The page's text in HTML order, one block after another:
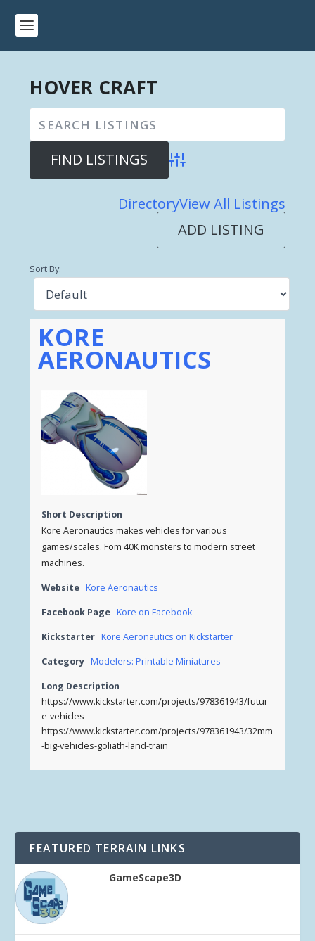
HOVER CRAFT
Advanced Search
DirectoryView All Listings
ADD LISTING
Sort By:
KORE
AERONAUTICS
Short Description
Kore Aeronautics makes vehicles for various
games/scales. Fom 40K monsters to modern street
machines.
Website Kore Aeronautics
Facebook Page Kore on Facebook
Kickstarter Kore Aeronautics on Kickstarter
Category Modelers: Printable Miniatures
Long Description
https://www.kickstarter.com/projects/978361943/futur
e-vehicles
https://www.kickstarter.com/projects/978361943/32mm
-big-vehicles-goliath-land-train
FEATURED TERRAIN LINKS
GameScape3D